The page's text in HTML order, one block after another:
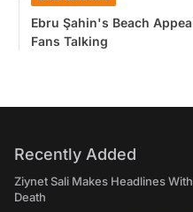
Ebru Şahin's Beach
Fans Talking
Recently Added
Ziynet Sali Makes Headlines
Death